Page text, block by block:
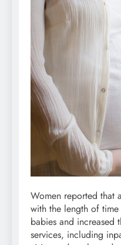
Women reported that
with the length of
babies and increased
services, including